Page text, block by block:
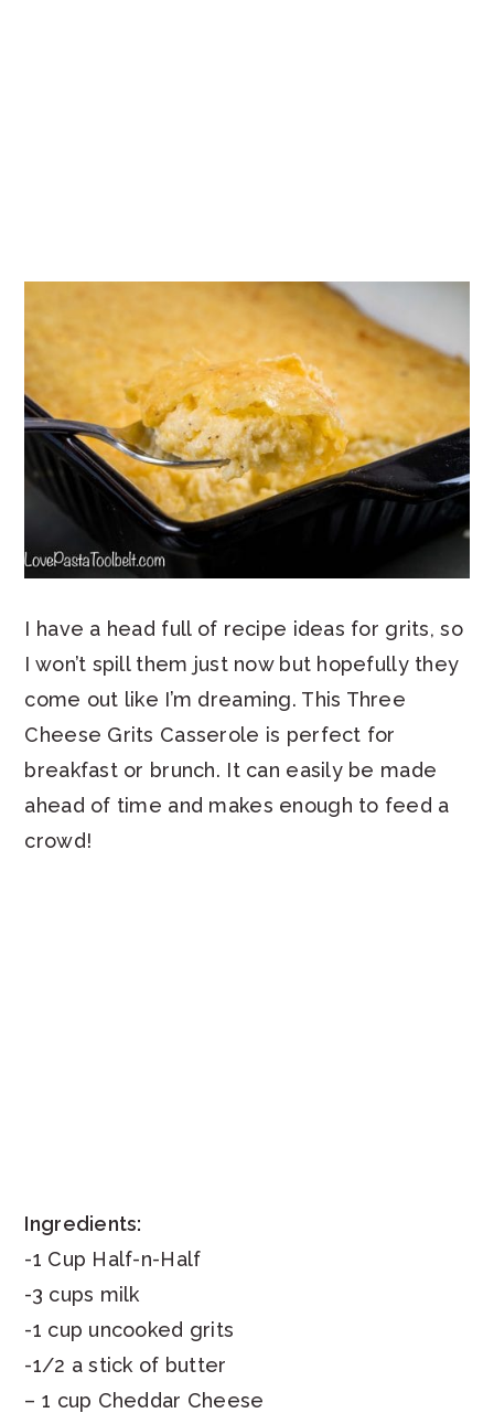
I have a head full of recipe ideas for grits, so
I won’t spill them just now but hopefully they
come out like I’m dreaming. This Three
Cheese Grits Casserole is perfect for
breakfast or brunch. It can easily be made
ahead of time and makes enough to feed a
crowd!
Ingredients:
-1 Cup Half-n-Half
-3 cups milk
-1 cup uncooked grits
-1/2 a stick of butter
– 1 cup Cheddar Cheese